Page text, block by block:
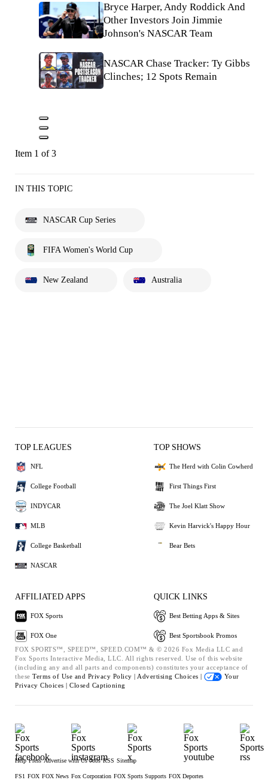
Bryce Harper, Andy Roddick And
Other Investors Join Jimmie
Johnson's NASCAR Team
NASCAR Chase Tracker: Ty Gibbs
Clinches; 12 Spots Remain
Item 1 of 3
IN THIS TOPIC
NASCAR Cup Series
FIFA Women's World Cup
New Zealand Australia
TOP LEAGUES
NFL
College Football
INDYCAR
MLB
College Basketball
NASCAR
TOP SHOWS
The Herd with Colin Cowherd
First Things First
The Joel Klatt Show
Kevin Harvick's Happy Hour
Bear Bets
AFFILIATED APPS
FOX Sports
FOX One
QUICK LINKS
Best Betting Apps & Sites
Best Sportsbook Promos
FOX SPORTS™, SPEED™, SPEED.COM™ & © 2026 Fox Media LLC and
Fox Sports Interactive Media, LLC. All rights reserved. Use of this website
(including any and all parts and components) constitutes your acceptance of
these Terms of Use and Privacy Policy | Advertising Choices |
Your
Privacy Choices | Closed Captioning
Help Press Advertise with Us Jobs RSS Sitemap
FS1 FOX FOX News Fox Corporation FOX Sports Supports FOX Deportes